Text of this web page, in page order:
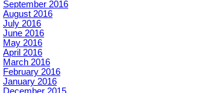
September 2016
August 2016
July 2016
June 2016
May 2016
April 2016
March 2016
February 2016
January 2016